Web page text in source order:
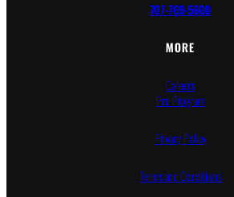
707-769-5600
MORE
Careers
Pro Program
Privacy Policy
Terms and Conditions